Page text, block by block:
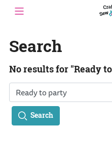
Search
No results for "Ready
Search